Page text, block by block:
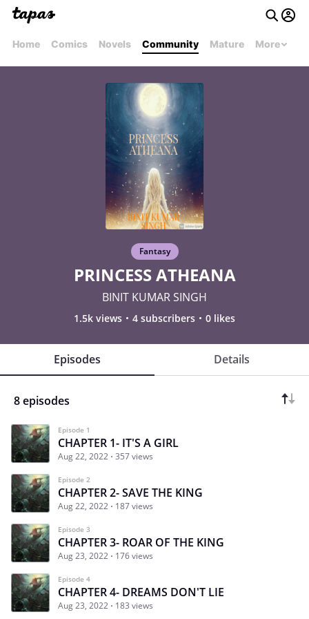
Home Comics Novels Community Mature More
Fantasy
PRINCESS ATHEANA
BINIT KUMAR SINGH
1.5k views 4 subscribers 0 likes
Episodes Details
8 episodes
Episode 1
CHAPTER 1- IT'S A GIRL
Aug 22, 2022 357 views
Episode 2
CHAPTER 2- SAVE THE KING
Aug 22, 2022 187 views
Episode 3
CHAPTER 3- ROAR OF THE KING
Aug 23, 2022 176 views
Episode 4
CHAPTER 4- DREAMS DON'T LIE
Aug 23, 2022 183 views